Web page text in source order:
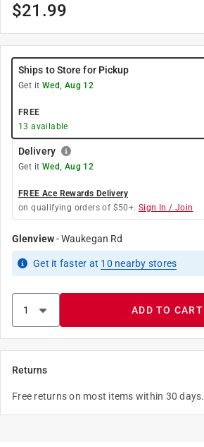
$21.99
Ships to Store for Pickup
Get it Wed, Aug 12
FREE
13 available
Delivery
Get it Wed, Aug 12
FREE Ace Rewards Delivery
on qualifying orders of $50+. Sign In / Join
Glenview-Waukegan Rd
Get it faster at 10 nearby stores
ADD TO CART
Returns
Free returns on most items within 30 days.